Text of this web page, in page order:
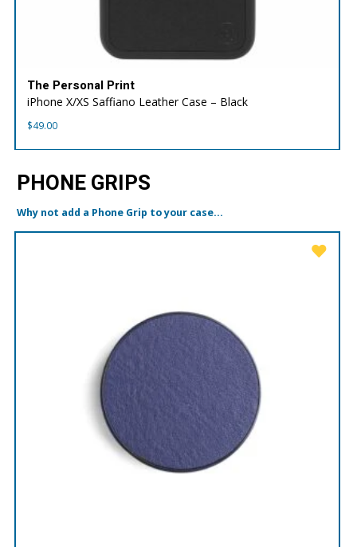
The Personal Print
iPhone X/XS Saffiano Leather Case – Black
$49.00
PHONE GRIPS
Why not add a Phone Grip to your case...